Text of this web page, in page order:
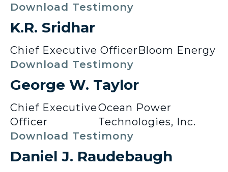
Download Testimony
K.R. Sridhar
Chief Executive OfficerBloom Energy
Download Testimony
George W. Taylor
Chief Executive
Officer
Ocean Power
Technologies, Inc.
Download Testimony
Daniel J. Raudebaugh